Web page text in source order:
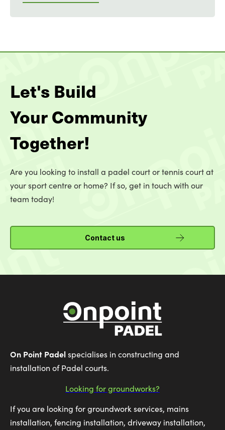
Let's Build
Your Community
Together!
Are you looking to install a padel court or tennis court at
your sport centre or home? If so, get in touch with our
team today!
Contact us
On Point Padelspecialises in constructing and
installation of Padel courts.
Looking for groundworks?
If you are looking for groundwork services, mains
installation, fencing installation, driveway installation,